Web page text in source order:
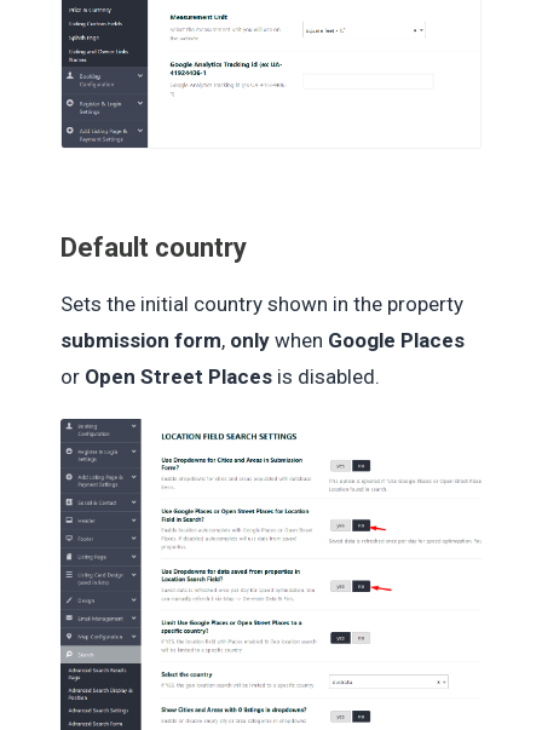
Default country
Sets the initial country shown in the property
submission form, only when Google Places
or Open Street Places is disabled.